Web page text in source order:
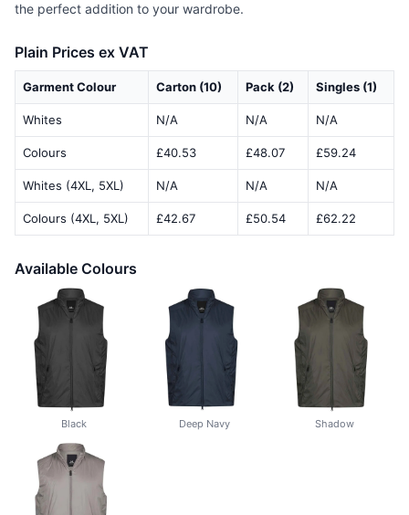
the perfect addition to your wardrobe.
Plain Prices ex VAT
Garment Colour Carton (10) Pack (2) Singles (1)
Whites N/A N/A N/A
Colours £40.53 £48.07 £59.24
Whites (4XL, 5XL) N/A N/A N/A
Colours (4XL, 5XL) £42.67 £50.54 £62.22
Available Colours
Black Deep Navy Shadow